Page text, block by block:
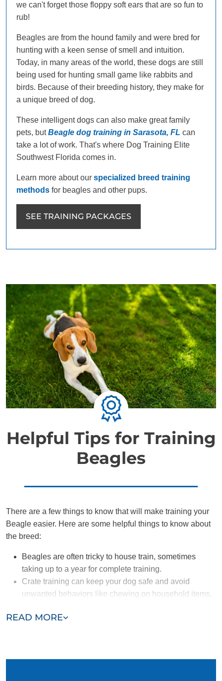
we can't forget those floppy soft ears that are so fun to
rub!
Beagles are from the hound family and were bred for
hunting with a keen sense of smell and intuition.
Today, in many areas of the world, these dogs are still
being used for hunting small game like rabbits and
birds. Because of their breeding history, they make for
a unique breed of dog.
These intelligent dogs can also make great family
pets, butBeagle dog training in Sarasota, FL can
take a lot of work. That's where Dog Training Elite
Southwest Florida comes in.
Learn more about our specialized breed training
methods for beagles and other pups.
SEE TRAINING PACKAGES
Helpful Tips for Training
Beagles
READ MORE
There are a few things to know that will make training your
Beagle easier. Here are some helpful things to know about
the breed:
Beagles are often tricky to house train, sometimes
taking up to a year for complete training.
Crate training can keep your dog safe and avoid
unwanted behaviors like chewing on household items.
amounts of enrichment and exercise.